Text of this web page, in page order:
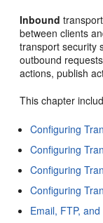
Inbound
between clients
transport security
outbound
actions, publish
This chapter
Configuring
Configuring
Configuring
Configuring
Email, FTP,